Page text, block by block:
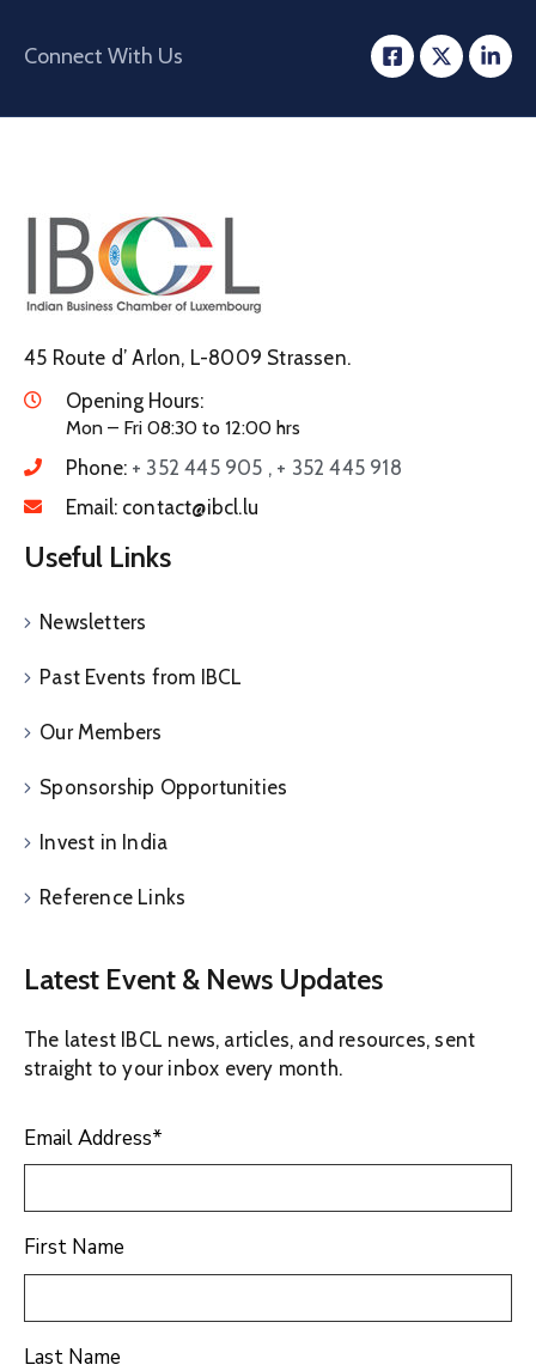
Connect With Us
45 Route d’ Arlon, L-8009 Strassen.
Opening Hours:
Mon – Fri 08:30 to 12:00 hrs
Phone: + 352 445 905 , + 352 445 918
Email: contact@ibcl.lu
Useful Links
Newsletters
Past Events from IBCL
Our Members
Sponsorship Opportunities
Invest in India
Reference Links
Latest Event & News Updates
The latest IBCL news, articles, and resources, sent
straight to your inbox every month.
Email Address*
First Name
Last Name